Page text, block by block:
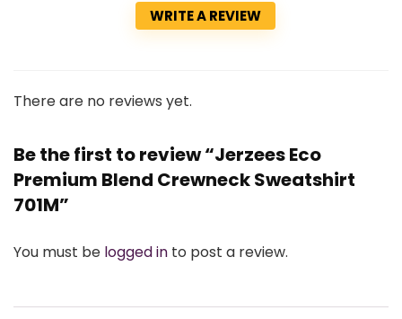
WRITE A REVIEW
There are no reviews yet.
Be the first to review “Jerzees Eco
Premium Blend Crewneck Sweatshirt
701M”
You must be logged in to post a review.